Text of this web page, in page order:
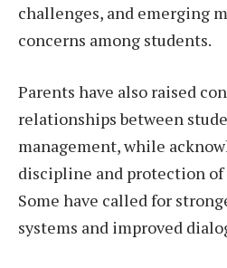
challenges, and emerging
concerns among students.
Parents have also raised
relationships between
management, while
discipline and protection of
Some have called for
systems and improved